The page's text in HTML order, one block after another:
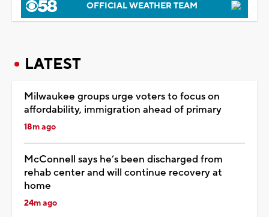
OFFICIAL WEATHER TEAM
LATEST
Milwaukee groups urge voters to focus on
affordability, immigration ahead of primary
18m ago
McConnell says he’s been discharged from
rehab center and will continue recovery at
home
24m ago